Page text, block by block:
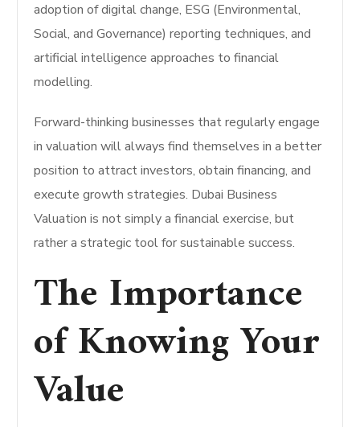
adoption of digital change, ESG (Environmental,
Social, and Governance) reporting techniques, and
artificial intelligence approaches to financial
modelling.
Forward-thinking businesses that regularly engage
in valuation will always find themselves in a better
position to attract investors, obtain financing, and
execute growth strategies. Dubai Business
Valuation is not simply a financial exercise, but
rather a strategic tool for sustainable success.
​The Importance
of Knowing Your
Value